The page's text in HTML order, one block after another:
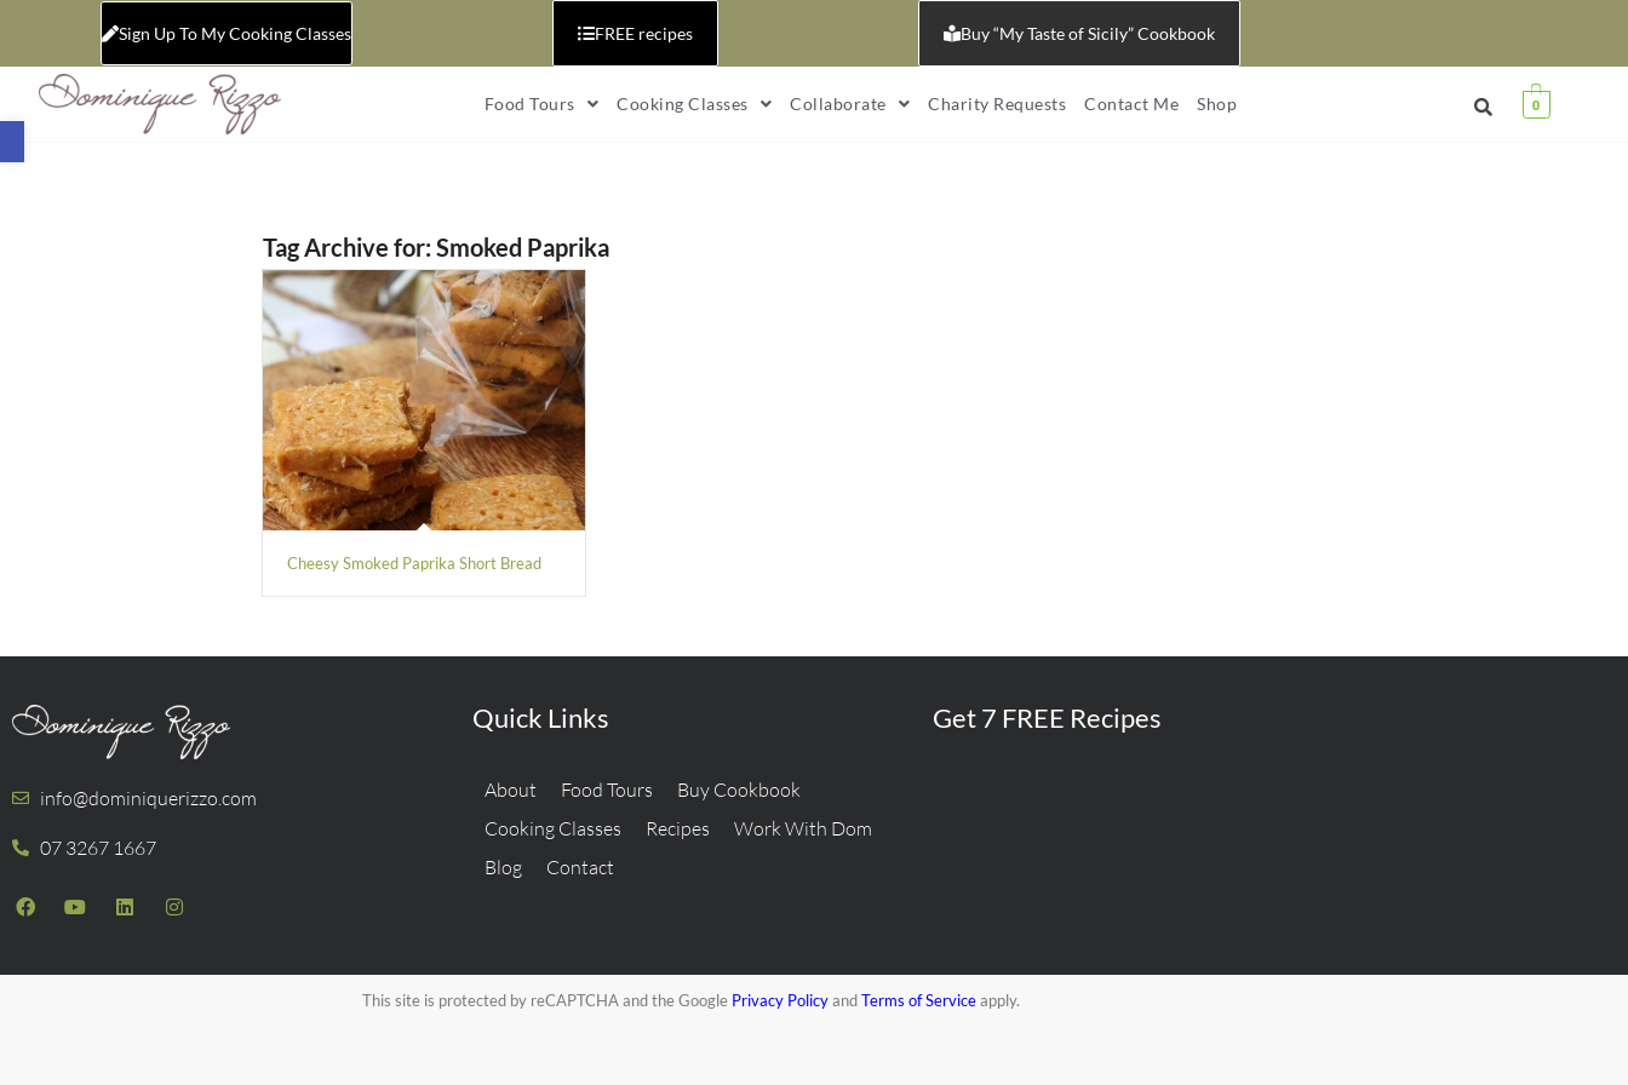
Open toolbar
Sign Up To My Cooking Classes FREE recipes Buy “My Taste of Sicily” Cookbook
Food Tours Cooking Classes Collaborate Charity Requests Contact Me Shop 0
Tag Archive for: Smoked Paprika
Cheesy Smoked Paprika Short Bread
info@dominiquerizzo.com
07 3267 1667
Quick Links
About Food Tours
Buy Cookbook
Cooking Classes
Recipes
Work With Dom
Blog
Contact
Get 7 FREE Recipes
This site is protected by reCAPTCHA and the Google Privacy PolicyandTerms of Serviceapply.